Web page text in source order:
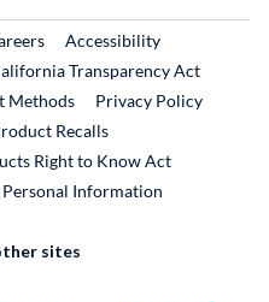
LinkExternal Link
Accessibility
Transparency Act
Methods
Privacy Policy
RecallsExternal Link
Right to Know Act
Information
sites